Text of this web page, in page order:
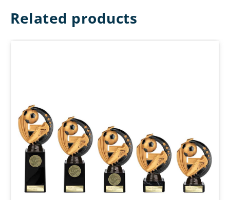
Related products